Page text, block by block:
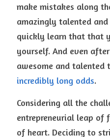
make mistakes along
amazingly talented
quickly learn that that
yourself. And even
incredibly long odds.
Considering all the
entrepreneurial leap
of heart. Deciding to